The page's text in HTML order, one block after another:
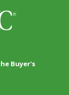
Buyer's